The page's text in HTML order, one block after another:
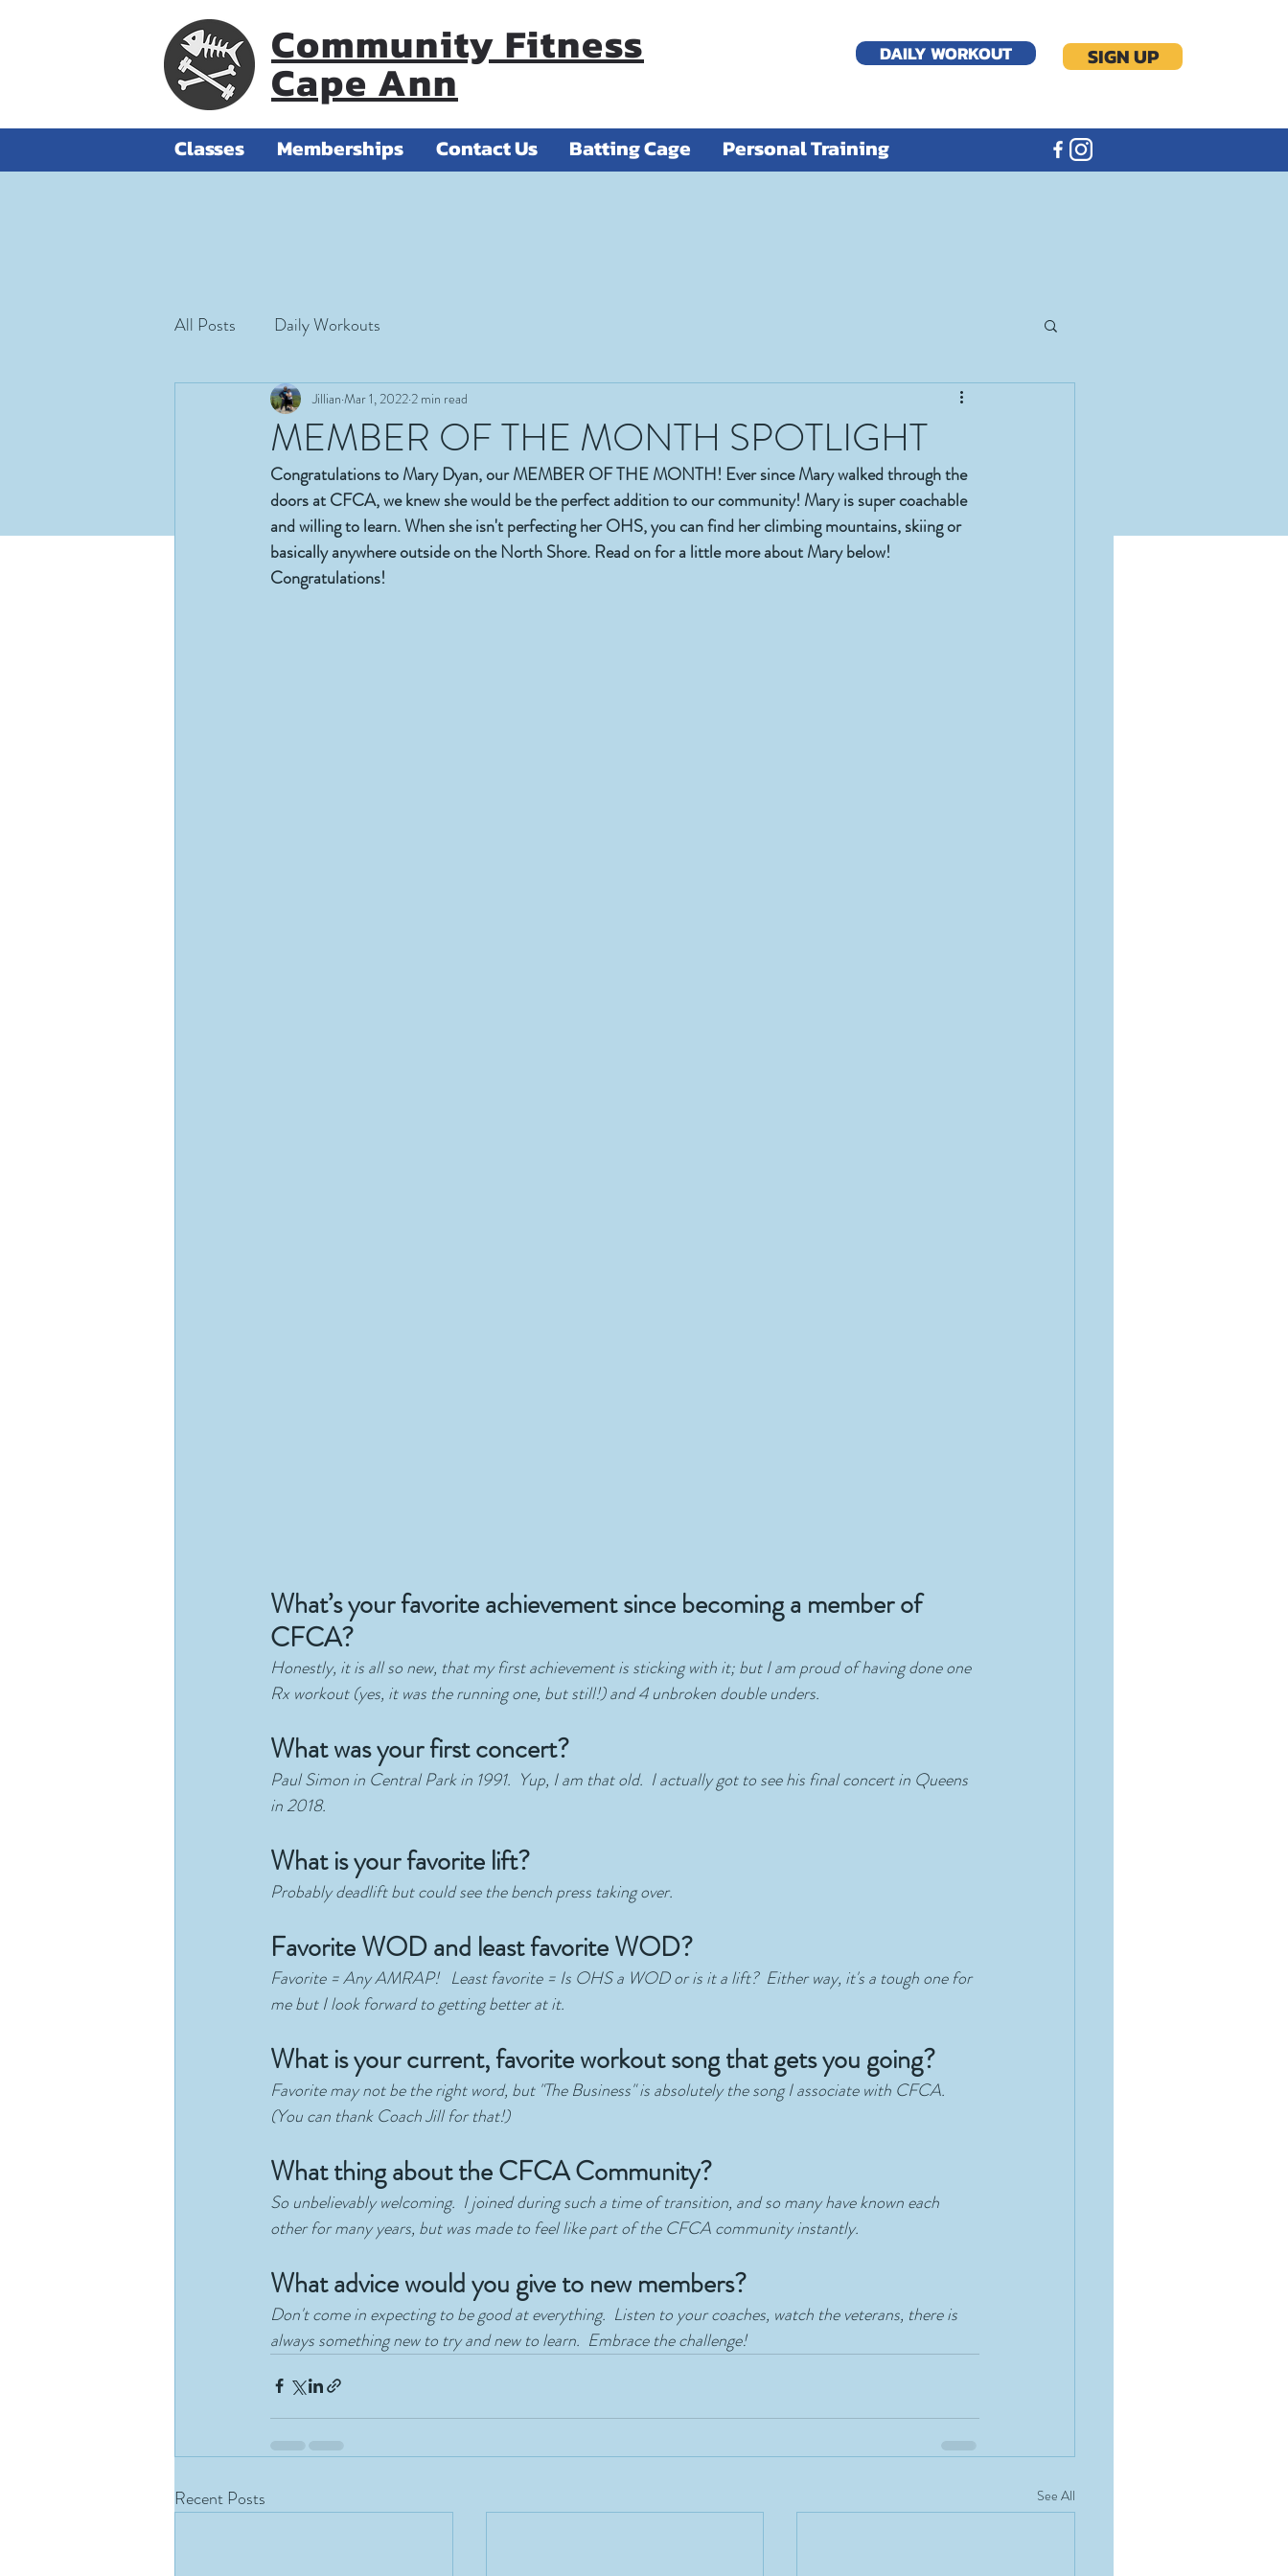
Community Fitness
Cape Ann
DAILY WORKOUT SIGN UP
Classes Memberships Contact Us Batting Cage Personal Training
All Posts Daily Workouts
MEMBER OF THE MONTH SPOTLIGHT
Jillian Mar 1, 2022 2 min read
Congratulations to Mary Dyan, our MEMBER OF THE MONTH! Ever since Mary walked through the
doors at CFCA, we knew she would be the perfect addition to our community! Mary is super coachable
and willing to learn. When she isn't perfecting her OHS, you can find her climbing mountains, skiing or
basically anywhere outside on the North Shore. Read on for a little more about Mary below!
Congratulations!
What’s your favorite achievement since becoming a member of
CFCA?
Honestly, it is all so new, that my first achievement is sticking with it; but I am proud of having done one
Rx workout (yes, it was the running one, but still!) and 4 unbroken double unders.
What was your first concert?
Paul Simon in Central Park in 1991.  Yup, I am that old.  I actually got to see his final concert in Queens
in 2018.
What is your favorite lift?
Probably deadlift but could see the bench press taking over.
Favorite WOD and least favorite WOD?
Favorite = Any AMRAP!   Least favorite = Is OHS a WOD or is it a lift?  Either way, it's a tough one for
me but I look forward to getting better at it.
What is your current, favorite workout song that gets you going?
Favorite may not be the right word, but "The Business" is absolutely the song I associate with CFCA.
(You can thank Coach Jill for that!)
What thing about the CFCA Community?
So unbelievably welcoming.  I joined during such a time of transition, and so many have known each
other for many years, but was made to feel like part of the CFCA community instantly.
What advice would you give to new members?
Don't come in expecting to be good at everything.  Listen to your coaches, watch the veterans, there is
always something new to try and new to learn.  Embrace the challenge!
Recent Posts See All